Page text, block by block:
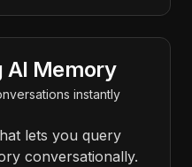
AI Memory
instantly
lets you query
conversationally.